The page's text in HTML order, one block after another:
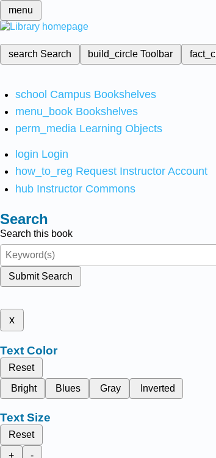
menu
search Search build_circleToolbar
school Campus Bookshelves
menu_book Bookshelves
perm_media Learning Objects
login Login
how_to_reg Request Instructor Account
hub Instructor Commons
Search
Search this book
Submit Search
x
Text Color
Reset
Bright
Blues Gray Inverted
Text Size
Reset
+
-